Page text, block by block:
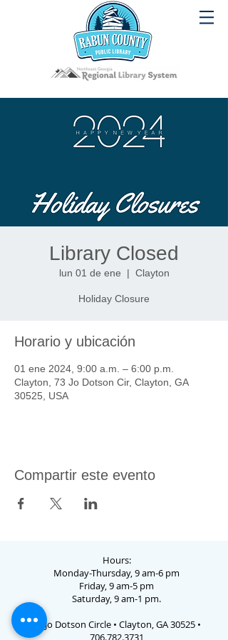
Library Closed
lun 01 de ene
  |
Clayton
Holiday Closure
Horario y ubicación
01 ene 2024, 9:00 a.m. – 6:00 p.m.
Clayton, 73 Jo Dotson Cir, Clayton, GA
30525, USA
Compartir este evento
Hours:
Monday-Thursday, 9 am-6 pm
Friday, 9 am-5 pm
Saturday, 9 am-1 pm.
73 Jo Dotson Circle • Clayton, GA 30525 •
706.782.3731